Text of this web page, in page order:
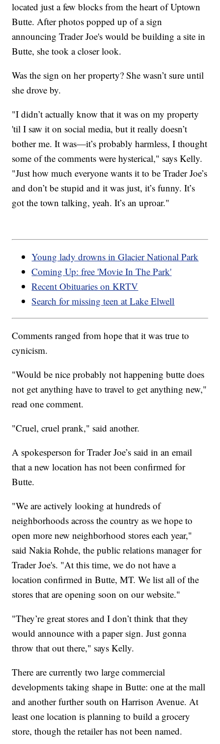
located just a few blocks from the heart of Uptown
Butte. After photos popped up of a sign
announcing Trader Joe's would be building a site in
Butte, she took a closer look.
Was the sign on her property? She wasn’t sure until
she drove by.
"I didn’t actually know that it was on my property
'til I saw it on social media, but it really doesn’t
bother me. It was—it’s probably harmless, I thought
some of the comments were hysterical," says Kelly.
"Just how much everyone wants it to be Trader Joe’s
and don’t be stupid and it was just, it’s funny. It’s
got the town talking, yeah. It’s an uproar."
Young lady drowns in Glacier National Park
Coming Up: free 'Movie In The Park'
Recent Obituaries on KRTV
Search for missing teen at Lake Elwell
Comments ranged from hope that it was true to
cynicism.
"Would be nice probably not happening butte does
not get anything have to travel to get anything new,"
read one comment.
"Cruel, cruel prank," said another.
A spokesperson for Trader Joe’s said in an email
that a new location has not been confirmed for
Butte.
"We are actively looking at hundreds of
neighborhoods across the country as we hope to
open more new neighborhood stores each year,"
said Nakia Rohde, the public relations manager for
Trader Joe's. "At this time, we do not have a
location confirmed in Butte, MT. We list all of the
stores that are opening soon on our website."
"They’re great stores and I don’t think that they
would announce with a paper sign. Just gonna
throw that out there," says Kelly.
There are currently two large commercial
developments taking shape in Butte: one at the mall
and another further south on Harrison Avenue. At
least one location is planning to build a grocery
store, though the retailer has not been named.